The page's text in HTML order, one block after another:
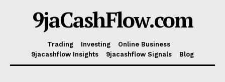
9jaCashFlow.com
Trading Investing
Online Business
9jacashflow Insights
9jacashflow Signals Blog